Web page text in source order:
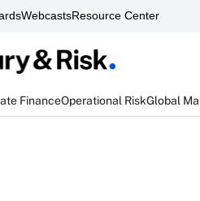
WebcastsResource Center
FinanceOperational RiskGlobal